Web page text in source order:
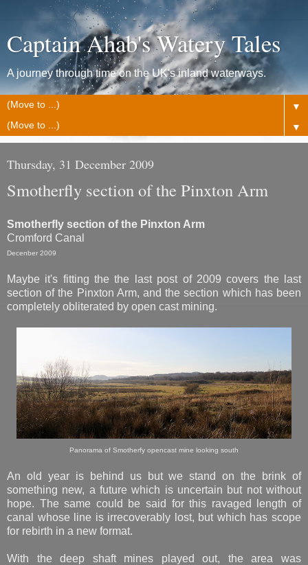
Captain Ahab's Watery Tales
A journey through time on the UK's inland waterways.
▼
▼
Thursday, 31 December 2009
Smotherfly section of the Pinxton Arm
Smotherfly section of the Pinxton Arm
Cromford Canal
Decenber 2009
Maybe it's fitting the the last post of 2009 covers the last
section of the Pinxton Arm, and the section which has been
completely obliterated by open cast mining.
Panorama of Smotherfy opencast mine looking south
An old year is behind us but we stand on the brink of
something new, a future which is uncertain but not without
hope. The same could be said for this ravaged length of
canal whose line is irrecoverably lost, but which has scope
for rebirth in a new format.
With the deep shaft mines played out, the area was